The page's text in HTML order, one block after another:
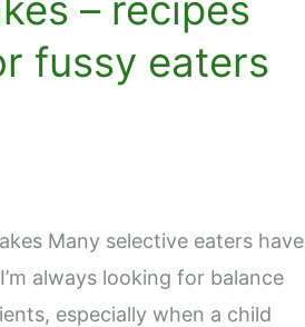
– recipes
fussy eaters
Many selective eaters have
always looking for balance
especially when a child